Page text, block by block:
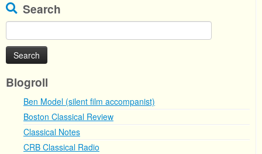
Search
for:
Blogroll
Ben Model (silent film accompanist)
Boston Classical Review
Classical Notes
CRB Classical Radio